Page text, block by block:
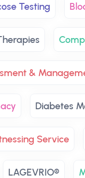
Testing
&
Diabetes
Service
LAGEVRIO®